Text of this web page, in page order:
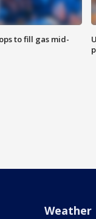
to fill gas mid-
Weather